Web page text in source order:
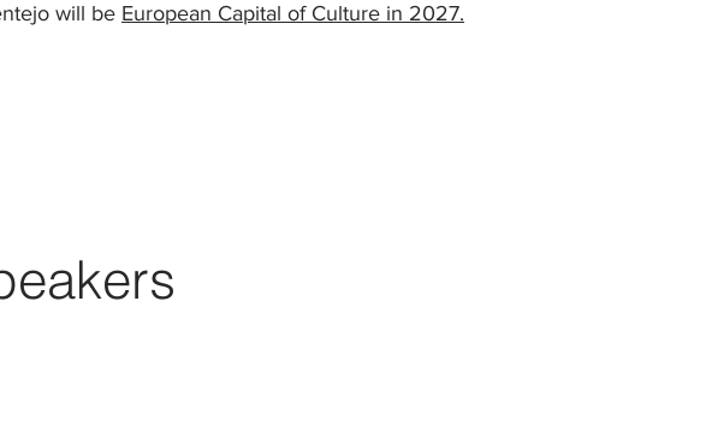
will be European Capital of Culture in 2027.